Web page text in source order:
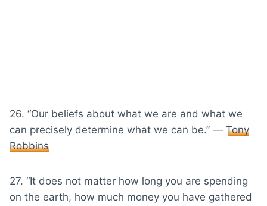
26. “Our beliefs about what we are and what we
can precisely determine what we can be.” ― Tony
Robbins
27. “It does not matter how long you are spending
on the earth, how much money you have gathered